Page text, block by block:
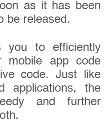
as it has been
be released.
you to efficiently
mobile app code
code. Just like
applications, the
and further